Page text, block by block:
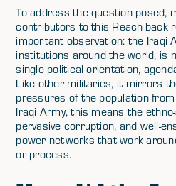
To address the question posed,
contributors to this Reach-back
important observation: the Iraqi
institutions around the world, is
single political orientation,
Like other militaries, it mirrors
pressures of the population
Iraqi Army, this means the
pervasive corruption, and well-
power networks that work
or process.